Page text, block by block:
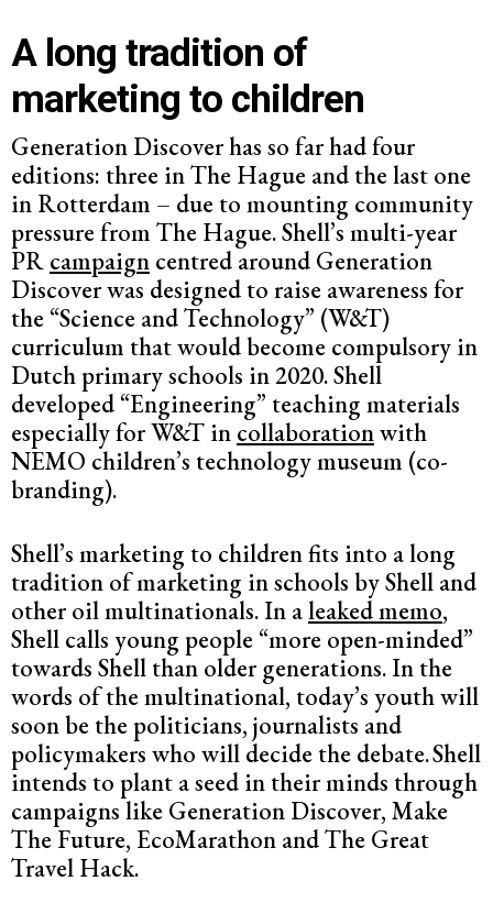
A long tradition of
marketing to children
Generation Discover has so far had four
editions: three in The Hague and the last one
in Rotterdam – due to mounting community
pressure from The Hague. Shell’s multi-year
PR campaign centred around Generation
Discover was designed to raise awareness for
the “Science and Technology” (W&T)
curriculum that would become compulsory in
Dutch primary schools in 2020. Shell
developed “Engineering” teaching materials
especially for W&T in collaborationwith
NEMO children’s technology museum (co-
branding).
Shell’s marketing to children fits into a long
tradition of marketing in schools by Shell and
other oil multinationals. In aleaked memo,
Shell calls young people “more open-minded”
towards Shell than older generations. In the
words of the multinational, today’s youth will
soon be the politicians, journalists and
policymakers who will decide the debate.Shell
intends to plant a seed in their minds through
campaigns like Generation Discover, Make
The Future, EcoMarathon and The Great
Travel Hack.